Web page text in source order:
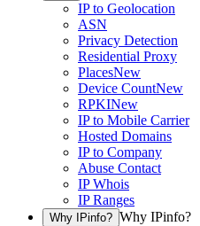
IP to Geolocation
ASN
Privacy Detection
Residential Proxy
PlacesNew
Device CountNew
RPKINew
IP to Mobile Carrier
Hosted Domains
IP to Company
Abuse Contact
IP Whois
IP Ranges
Why IPinfo? Why IPinfo?